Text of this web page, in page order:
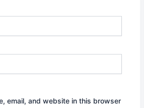
email, and website in this browser